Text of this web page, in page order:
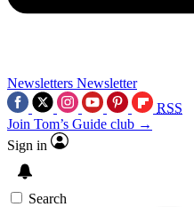
Newsletters Newsletter
RSS
Join Tom’s Guide club →
Sign in
Search